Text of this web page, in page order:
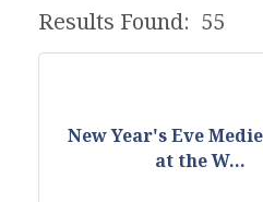
Results Found: 55
New Year's Eve
at the W...